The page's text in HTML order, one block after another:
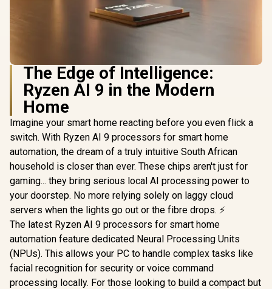
The Edge of Intelligence:
Ryzen AI 9 in the Modern
Home
Imagine your smart home reacting before you even flick a
switch. With Ryzen AI 9 processors for smart home
automation, the dream of a truly intuitive South African
household is closer than ever. These chips aren't just for
gaming... they bring serious local AI processing power to
your doorstep. No more relying solely on laggy cloud
servers when the lights go out or the fibre drops. ⚡
The latest Ryzen AI 9 processors for smart home
automation feature dedicated Neural Processing Units
(NPUs). This allows your PC to handle complex tasks like
facial recognition for security or voice command
processing locally. For those looking to build a compact but